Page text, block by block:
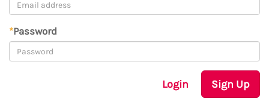
*Password
Login Sign Up